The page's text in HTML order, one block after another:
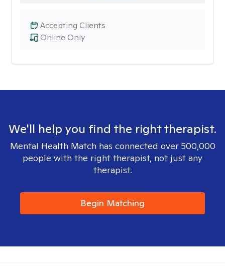
Online Only
Accepting Clients
We'll help you find the right therapist.
Mental Health Match has connected over 500,000
people with the right therapist, not just any
therapist.
Begin Matching